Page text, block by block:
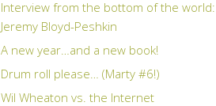
Interview from the bottom of the world:
Jeremy Bloyd-Peshkin
A new year…and a new book!
Drum roll please… (Marty #6!)
Wil Wheaton vs. the Internet